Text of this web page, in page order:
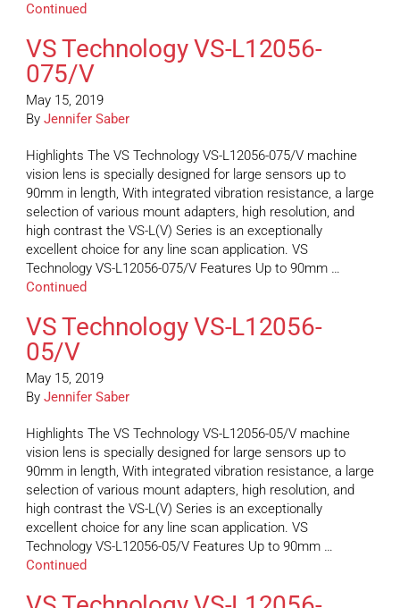
Continued
VS Technology VS-L12056-
075/V
May 15, 2019
By Jennifer Saber
Highlights The VS Technology VS-L12056-075/V machine
vision lens is specially designed for large sensors up to
90mm in length, With integrated vibration resistance, a large
selection of various mount adapters, high resolution, and
high contrast the VS-L(V) Series is an exceptionally
excellent choice for any line scan application. VS
Technology VS-L12056-075/V Features Up to 90mm …
Continued
VS Technology VS-L12056-
05/V
May 15, 2019
By Jennifer Saber
Highlights The VS Technology VS-L12056-05/V machine
vision lens is specially designed for large sensors up to
90mm in length, With integrated vibration resistance, a large
selection of various mount adapters, high resolution, and
high contrast the VS-L(V) Series is an exceptionally
excellent choice for any line scan application. VS
Technology VS-L12056-05/V Features Up to 90mm …
Continued